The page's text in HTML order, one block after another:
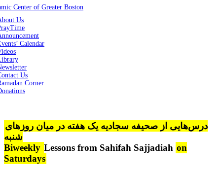
Us
Calendar
Us
Corner
درس‌هایی از صحیفه سجادیه یک هفته در میان روزهای
شنبه
Biweekly Lessons from Sahifah Sajjadiah on
Saturdays